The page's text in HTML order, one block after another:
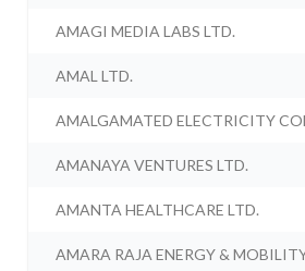
AMAGI MEDIA LABS LTD.
AMAL LTD.
AMALGAMATED ELECTRICITY
AMANAYA VENTURES LTD.
AMANTA HEALTHCARE LTD.
AMARA RAJA ENERGY &